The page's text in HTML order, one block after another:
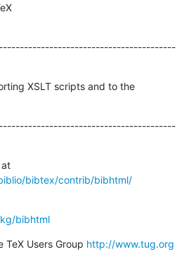
XSLT scripts and to the
bibtex/contrib/bibhtml/
bibhtml
Users Group http://www.tug.org